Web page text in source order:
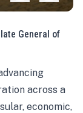
General of
across a
economic,